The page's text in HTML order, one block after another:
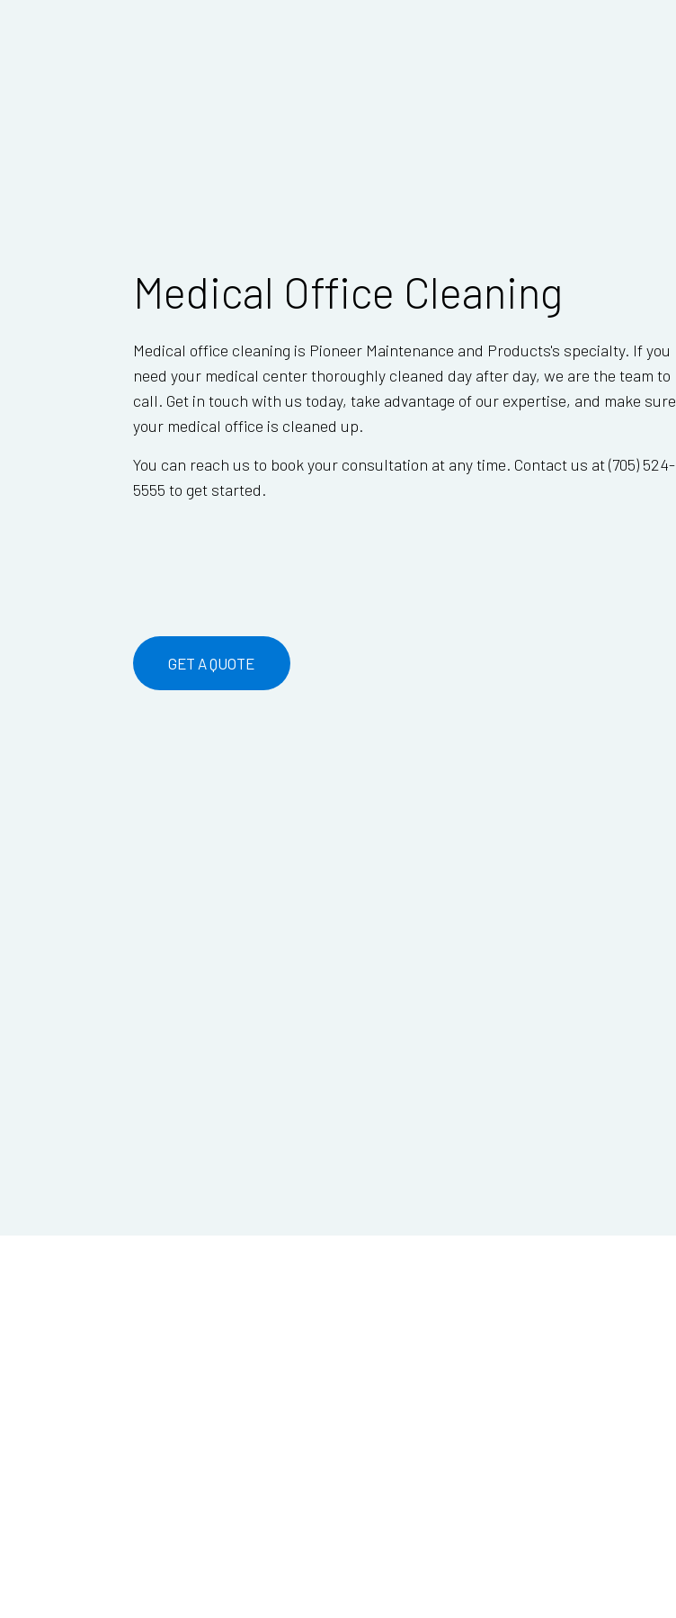
Medical Office Cleaning
Medical office cleaning is Pioneer Maintenance and Products's specialty. If you
need your medical center thoroughly cleaned day after day, we are the team to
call. Get in touch with us today, take advantage of our expertise, and make sure
your medical office is cleaned up.
You can reach us to book your consultation at any time. Contact us at (705) 524-
5555 to get started.
GET A QUOTE